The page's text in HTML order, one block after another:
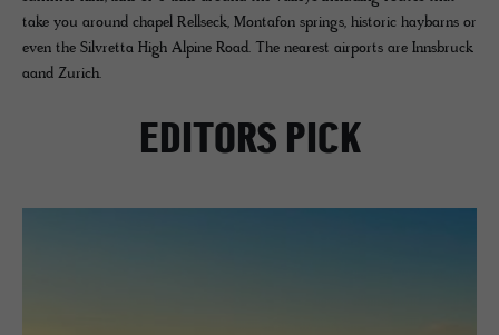
take you around chapel Rellseck, Montafon springs, historic haybarns or
even the Silvretta High Alpine Road. The nearest airports are Innsbruck
aand Zurich.
EDITORS PICK